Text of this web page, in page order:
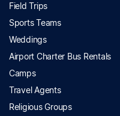
Field Trips
Sports Teams
Weddings
Airport Charter Bus Rentals
Camps
Travel Agents
Religious Groups